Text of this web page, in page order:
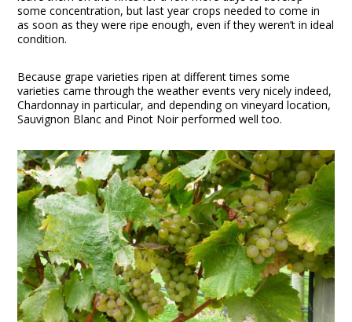
some concentration, but last year crops needed to come in
as soon as they were ripe enough, even if they weren’t in ideal
condition.
Because grape varieties ripen at different times some
varieties came through the weather events very nicely indeed,
Chardonnay in particular, and depending on vineyard location,
Sauvignon Blanc and Pinot Noir performed well too.